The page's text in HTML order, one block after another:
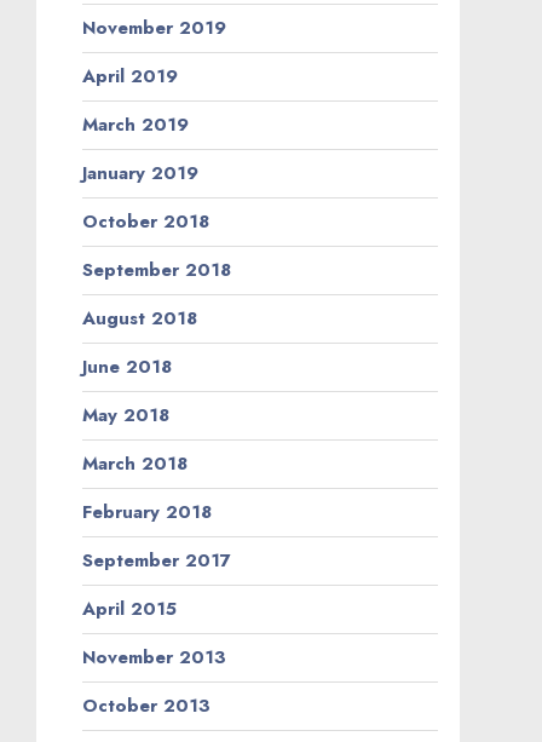
November 2019
April 2019
March 2019
January 2019
October 2018
September 2018
August 2018
June 2018
May 2018
March 2018
February 2018
September 2017
April 2015
November 2013
October 2013